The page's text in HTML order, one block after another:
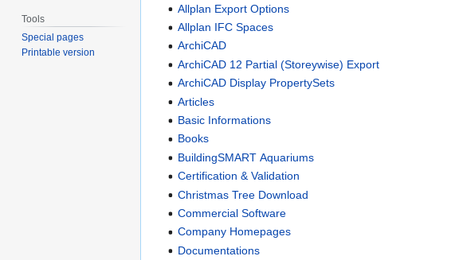
Allplan Export Options
Allplan IFC Spaces
ArchiCAD
ArchiCAD 12 Partial (Storeywise) Export
ArchiCAD Display PropertySets
Articles
Basic Informations
Books
BuildingSMART Aquariums
Certification & Validation
Christmas Tree Download
Commercial Software
Company Homepages
Documentations
Tools
Special pages
Printable version